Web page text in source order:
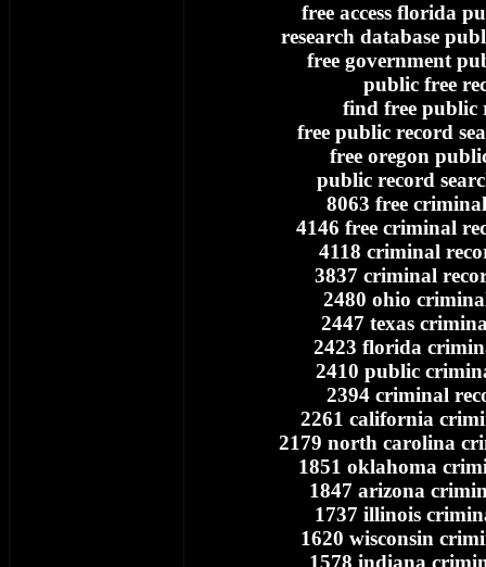
free access florida
research database
free government
public free
find free public
free public record
free oregon
public record
8063 free
4146 free criminal
4118 criminal
3837 criminal
2480 ohio
2447 texas
2423 florida
2410 public
2394 criminal
2261 california
2179 north carolina
1851 oklahoma
1847 arizona
1737 illinois
1620 wisconsin
1578 indiana